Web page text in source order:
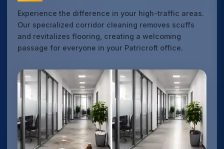
Experience the difference in your high-traffic areas.
Our specialized corridor cleaning removes scuffs
and revitalizes flooring, creating a welcoming
passage for everyone in your Patricroft office.